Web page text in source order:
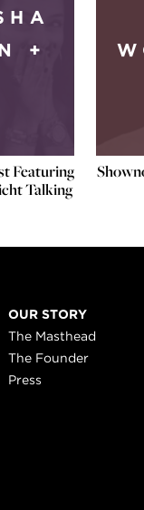
+
Featuring
Talking
OUR STORY
The Masthead
The Founder
Press